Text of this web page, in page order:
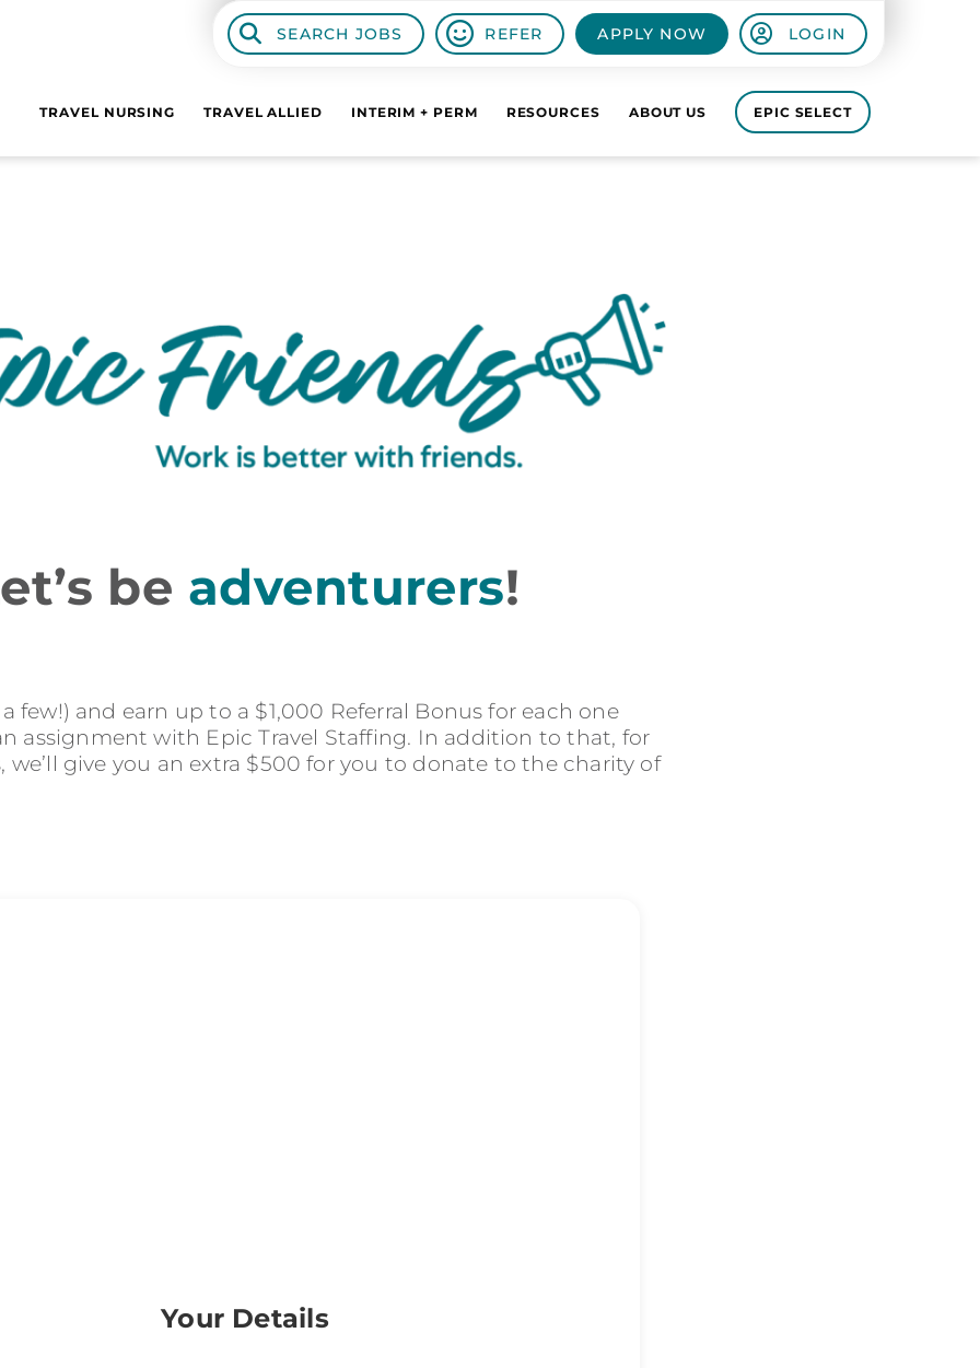
SEARCH JOBS REFER APPLY NOW LOGIN
TRAVEL NURSING TRAVEL ALLIED INTERIM + PERM RESOURCES ABOUT US EPIC SELECT
be adventurers!
few!) and earn up to a $1,000 Referral Bonus for each one
assignment with Epic Travel Staffing. In addition to that, for
we’ll give you an extra $500 for you to donate to the charity of
Your Details